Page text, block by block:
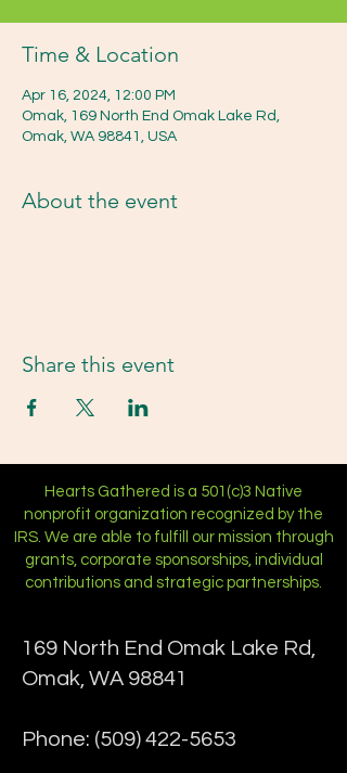
Time & Location
Apr 16, 2024, 12:00 PM
Omak, 169 North End Omak Lake Rd,
Omak, WA 98841, USA
About the event
Share this event
Hearts Gathered is a 501(c)3 Native
nonprofit organization recognized by the
IRS. We are able to fulfill our mission through
grants, corporate sponsorships, individual
contributions and strategic partnerships.
169 North End Omak Lake Rd,
Omak, WA 98841
Phone: (509) 422-5653